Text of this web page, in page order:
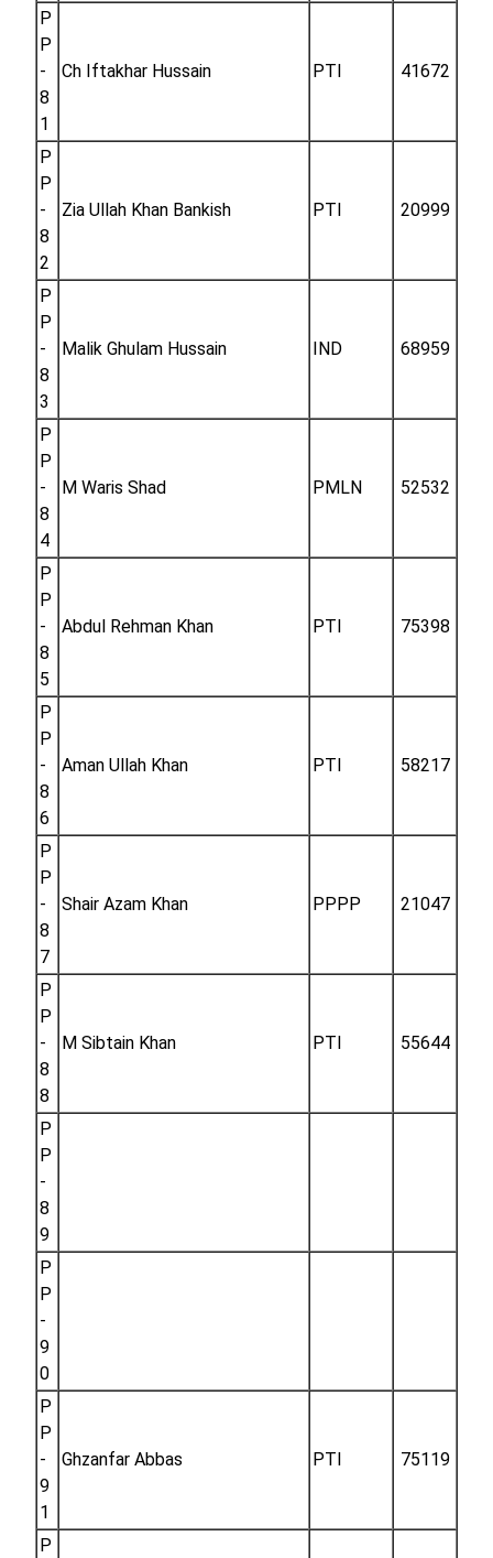
P
P
-
8
1
Ch Iftakhar Hussain PTI 41672
P
P
-
8
2
Zia Ullah Khan Bankish PTI 20999
P
P
-
8
3
Malik Ghulam Hussain IND 68959
P
P
-
8
4
M Waris Shad PMLN 52532
P
P
-
8
5
Abdul Rehman Khan PTI 75398
P
P
-
8
6
Aman Ullah Khan PTI 58217
P
P
-
8
7
Shair Azam Khan PPPP 21047
P
P
-
8
8
M Sibtain Khan PTI 55644
P
P
-
8
9
P
P
-
9
0
P
P
-
9
1
Ghzanfar Abbas PTI 75119
P